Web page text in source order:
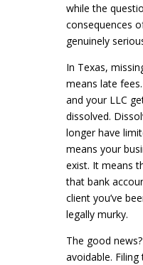
while the
consequences
genuinely
In Texas,
means late
and your LLC
dissolved.
longer have
means your
exist. It means
that bank
client you’ve
legally murky.
The good
avoidable.